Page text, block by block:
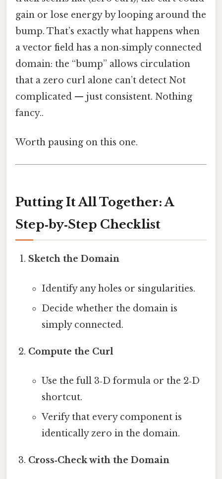
gain or lose energy by looping around the
bump. That’s exactly what happens when
a vector field has a non‑simply connected
domain: the “bump” allows circulation
that a zero curl alone can’t detect Not
complicated — just consistent. Nothing
fancy..
Worth pausing on this one.
Putting It All Together: A
Step‑by‑Step Checklist
Sketch the Domain
Identify any holes or singularities.
Decide whether the domain is
simply connected.
Compute the Curl
Use the full 3‑D formula or the 2‑D
shortcut.
Verify that every component is
identically zero in the domain.
Cross‑Check with the Domain